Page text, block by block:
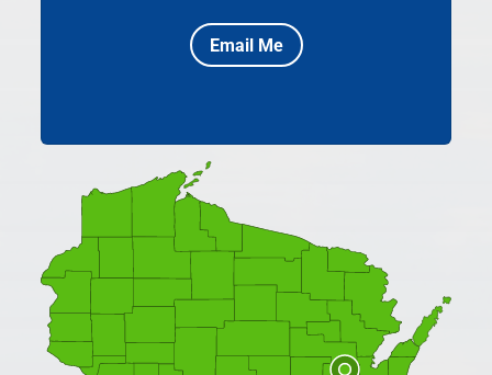
Email Me